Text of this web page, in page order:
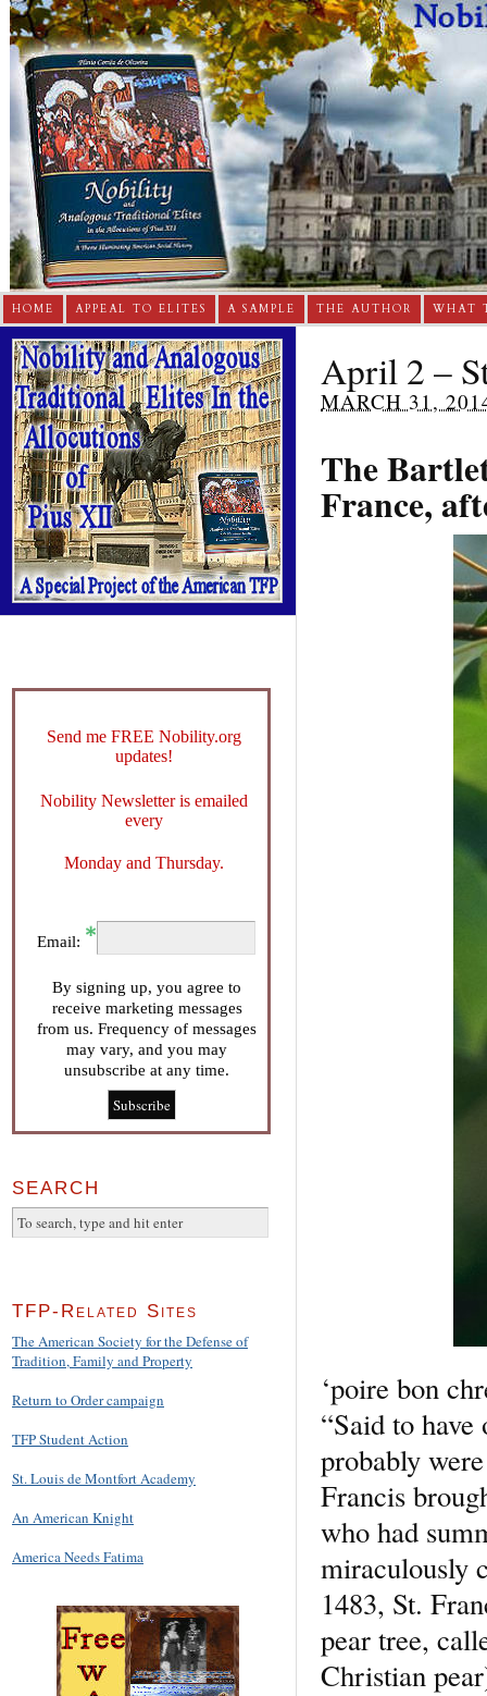
HOME APPEAL TO ELITES A SAMPLE THE AUTHOR WHAT
April 2 –
MARCH 31,
The
France,
‘poire bon
“Said to
probably
Francis
who had
miraculously
1483, St.
pear tree,
Christian
Send me FREE Nobility.org
updates!
Nobility Newsletter is emailed
every
Monday and Thursday.
Email:
By signing up, you agree to
receive marketing messages
from us. Frequency of messages
may vary, and you may
unsubscribe at any time.
SEARCH
TFP-Related Sites
The American Society for the Defense of
Tradition, Family and Property
Return to Order campaign
TFP Student Action
St. Louis de Montfort Academy
An American Knight
America Needs Fatima